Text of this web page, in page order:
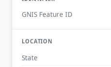
GNIS Feature ID
LOCATION
State